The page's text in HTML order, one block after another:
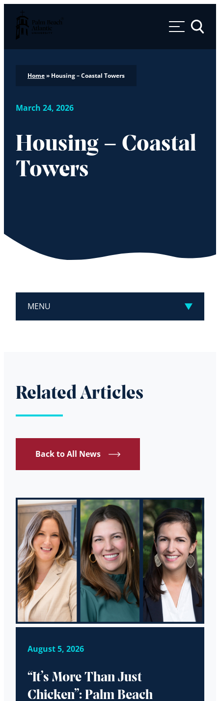
Palm Beach Atlantic University
Toggle
Home» Housing – Coastal Towers
March 24, 2026
Housing – Coastal
Towers
MENU
Related Articles
Back to All News
August 5, 2026
“It’s More Than Just
Chicken”: Palm Beach